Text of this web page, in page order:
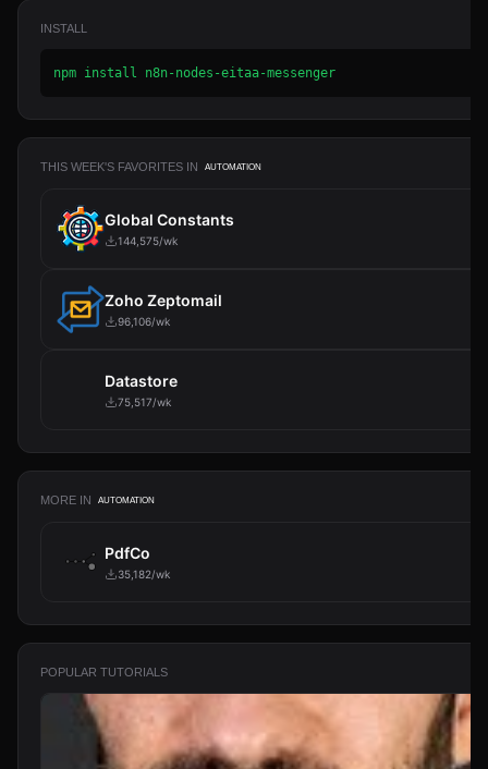
INSTALL
npm install n8n-nodes-eitaa-messenger
THIS WEEK'S FAVORITES IN AUTOMATION
Global Constants
144,575/wk
Zoho Zeptomail
96,106/wk
Datastore
75,517/wk
MORE IN AUTOMATION
PdfCo
35,182/wk
POPULAR TUTORIALS